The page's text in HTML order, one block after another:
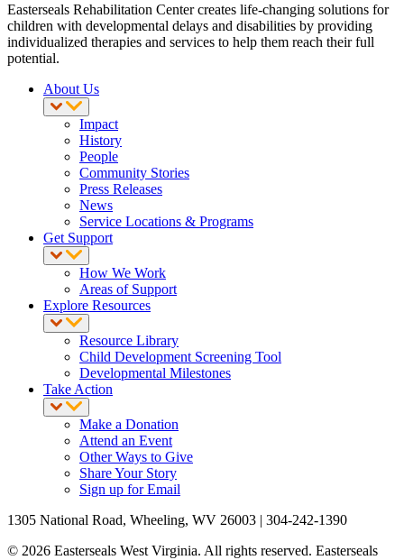
Easterseals Rehabilitation Center creates life-changing solutions for
children with developmental delays and disabilities by providing
individualized therapies and services to help them reach their full
potential.
About Us
Impact
History
People
Community Stories
Press Releases
News
Service Locations & Programs
Get Support
How We Work
Areas of Support
Explore Resources
Resource Library
Child Development Screening Tool
Developmental Milestones
Take Action
Make a Donation
Attend an Event
Other Ways to Give
Share Your Story
Sign up for Email
1305 National Road, Wheeling, WV 26003 | 304-242-1390
© 2026 Easterseals West Virginia. All rights reserved. Easterseals